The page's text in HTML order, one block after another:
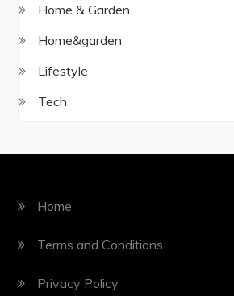
Home & Garden
Home&garden
Lifestyle
Tech
Home
Terms and Conditions
Privacy Policy